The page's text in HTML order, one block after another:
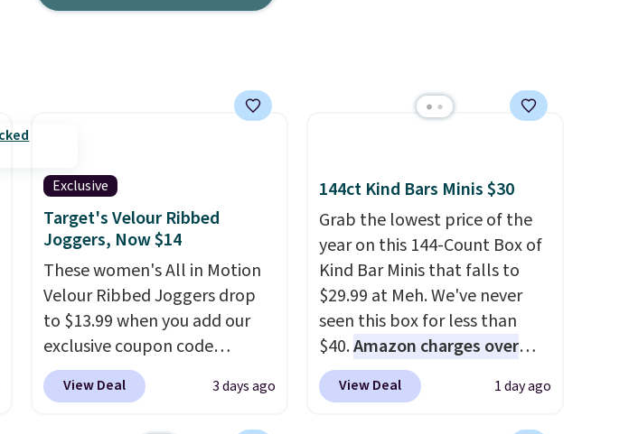
Exclusive
Target's Velour Ribbed
Joggers, Now $14
These women's All in Motion
Velour Ribbed Joggers drop
to $13.99 when you add our
exclusive coupon code
BRADSDEALS during checkout
at Tanga. Plus shipping is free.
View Deal 3 days ago
144ct Kind Bars Minis $30
Grab the lowest price of the
year on this 144-Count Box of
Kind Bar Minis that falls to
$29.99 at Meh. We've never
seen this box for less than
$40.Amazon charges over
$80, or $6.48 per 10 bars. They
offer a quick, gluten-free
View Deal 1 day ago